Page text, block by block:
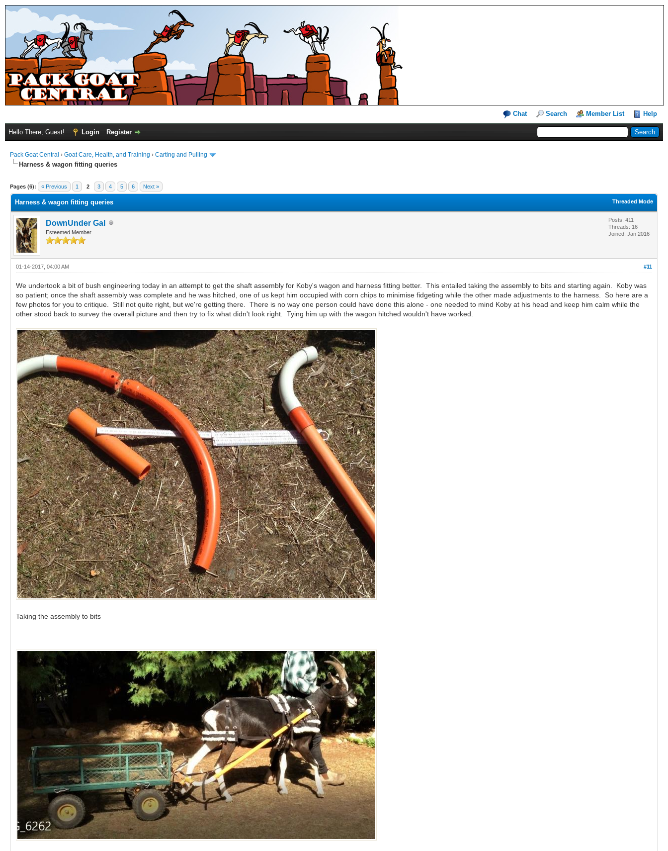
Chat Search Member List Help
Hello There, Guest! Login Register
Pack Goat Central › Goat Care, Health, and Training › Carting and Pulling
Harness & wagon fitting queries
Pages (6): « Previous 1 2 3 4 5 6 Next »
Threaded Mode
Harness & wagon fitting queries
DownUnder Gal
Esteemed Member
Posts: 411
Threads: 16
Joined: Jan 2016
#11
01-14-2017, 04:00 AM
We undertook a bit of bush engineering today in an attempt to get the shaft assembly for Koby's wagon and harness fitting better. This entailed taking the assembly to bits and starting again. Koby was
so patient; once the shaft assembly was complete and he was hitched, one of us kept him occupied with corn chips to minimise fidgeting while the other made adjustments to the harness. So here are a
few photos for you to critique. Still not quite right, but we're getting there. There is no way one person could have done this alone - one needed to mind Koby at his head and keep him calm while the
other stood back to survey the overall picture and then try to fix what didn't look right. Tying him up with the wagon hitched wouldn't have worked.
Taking the assembly to bits